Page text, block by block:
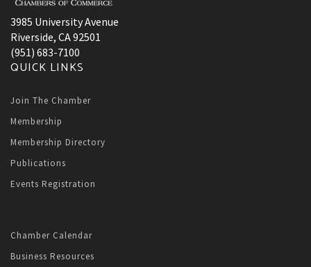
3985 University Avenue
Riverside, CA 92501
(951) 683-7100
QUICK LINKS
Join The Chamber
Membership
Membership Directory
Publications
Events Registration
Chamber Calendar
Business Resources